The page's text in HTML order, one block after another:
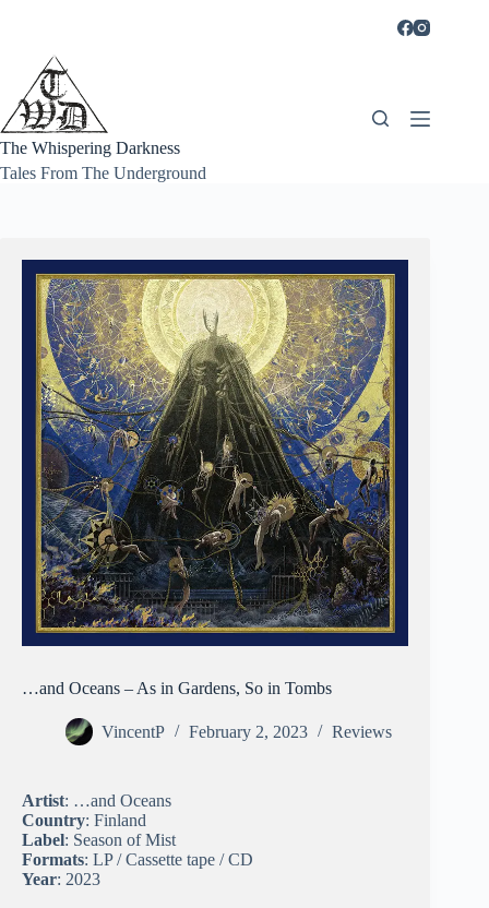
The Whispering Darkness
Tales From The Underground
…and Oceans – As in Gardens, So in Tombs
VincentP February 2, 2023 Reviews
Artist: …and Oceans
Country: Finland
Label: Season of Mist
Formats: LP / Cassette tape / CD
Year: 2023